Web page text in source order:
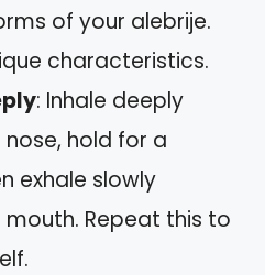
of your alebrije.
characteristics.
: Inhale deeply
hold for a
exhale slowly
Repeat this to